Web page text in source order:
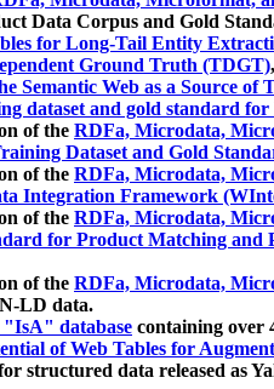
Data Corpus and Gold
for Long-Tail Entity
Ground Truth (TDGT)
Semantic Web as a Source of
dataset and gold standard for
of the RDFa, Microdata,
Dataset and Gold
of the RDFa, Microdata,
Integration Framework
of the RDFa, Microdata,
for Product Matching and
of the RDFa, Microdata,
LD data.
"IsA" database containing over
of Web Tables for
structured data released as